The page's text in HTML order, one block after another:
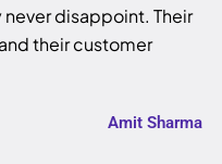
disappoint. Their
their customer
Amit Sharma